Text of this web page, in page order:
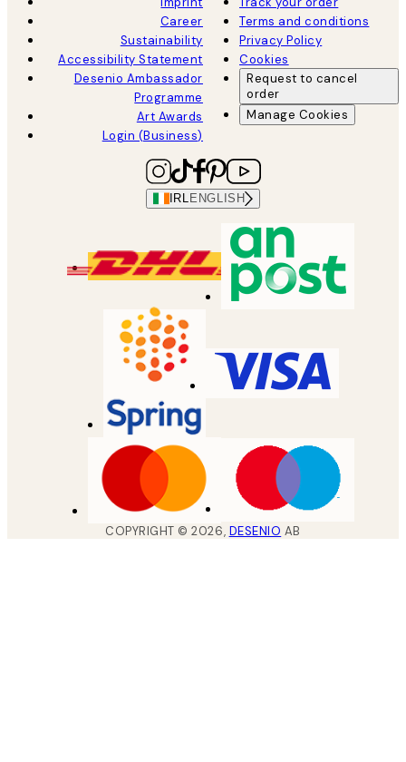
Career
Sustainability
Accessibility Statement
Desenio Ambassador
Programme
Art Awards
Login (Business)
Terms and conditions
Privacy Policy
Cookies
Request to cancel
order
Manage Cookies
IRL ENGLISH
COPYRIGHT ©2026, DESENIO AB